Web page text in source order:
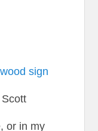
sign
or in my